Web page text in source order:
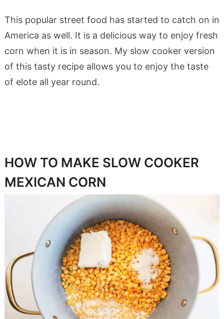
This popular street food has started to catch on in
America as well. It is a delicious way to enjoy fresh
corn when it is in season. My slow cooker version
of this tasty recipe allows you to enjoy the taste
of elote all year round.
HOW TO MAKE SLOW COOKER
MEXICAN CORN